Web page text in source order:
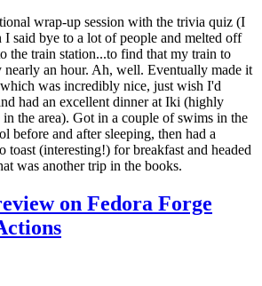
wrap-up session with the trivia quiz (I
said bye to a lot of people and melted off
the train station...to find that my train to
nearly an hour. Ah, well. Eventually made it
was incredibly nice, just wish I'd
had an excellent dinner at Iki (highly
the area). Got in a couple of swims in the
before and after sleeping, then had a
toast (interesting!) for breakfast and headed
was another trip in the books.
on Fedora Forge